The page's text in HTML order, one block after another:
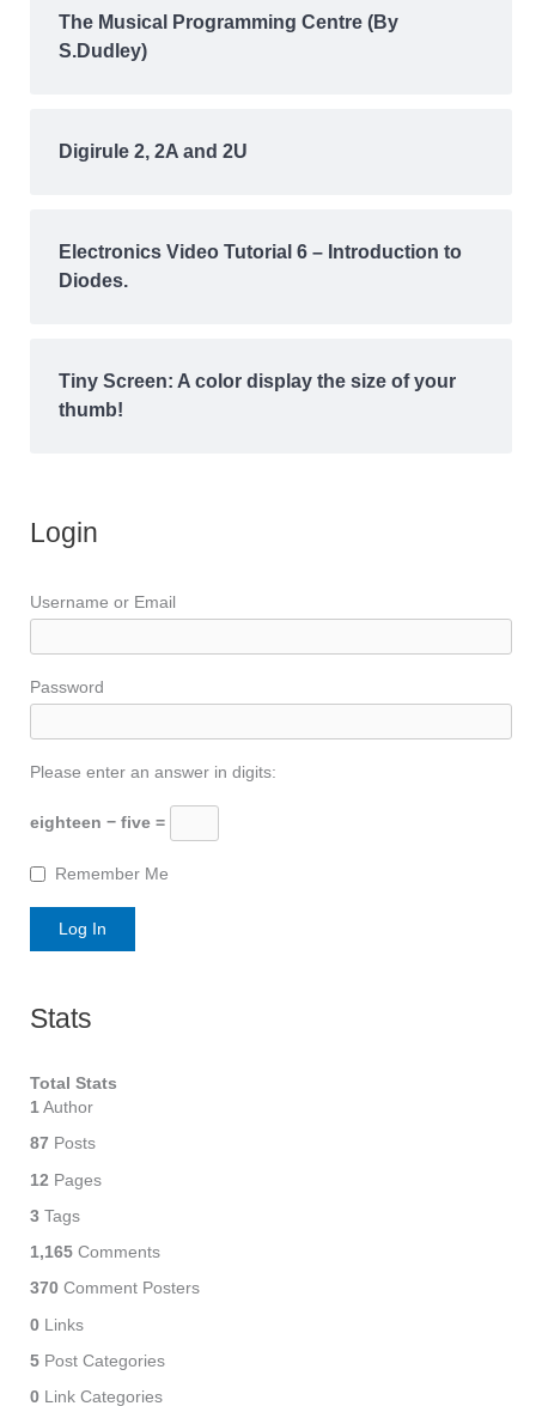
The Musical Programming Centre (By
S.Dudley)
Digirule 2, 2A and 2U
Electronics Video Tutorial 6 – Introduction to
Diodes.
Tiny Screen: A color display the size of your
thumb!
Login
Username or Email
Password
Please enter an answer in digits:
eighteen − five =
Remember Me
Stats
Total Stats
1 Author
87 Posts
12 Pages
3 Tags
1,165 Comments
370 Comment Posters
0 Links
5 Post Categories
0 Link Categories